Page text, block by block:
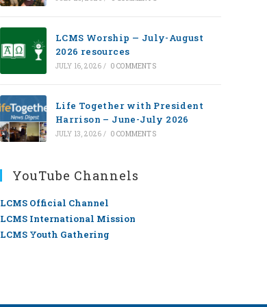
LCMS Worship — July-August
2026 resources
JULY 16, 2026 / 0 COMMENTS
Life Together with President
Harrison – June-July 2026
JULY 13, 2026 / 0 COMMENTS
YouTube Channels
LCMS Official Channel
LCMS International Mission
LCMS Youth Gathering